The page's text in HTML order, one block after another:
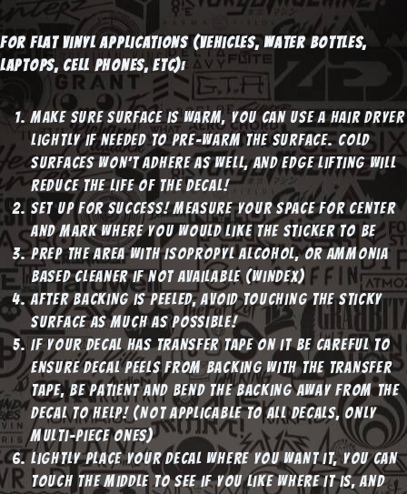
For Flat Vinyl applications (vehicles, water bottles,
laptops, cell phones, etc):
Make sure surface is warm, you can use a hair dryer
lightly if needed to pre-warm the surface. Cold
surfaces won’t adhere as well, and edge lifting will
reduce the life of the decal!
Set up for success! Measure your space for center
and mark where you would like the sticker to be
Prep the area with Isopropyl Alcohol, or Ammonia
based cleaner if not available (windex)
After backing is peeled, avoid touching the sticky
surface as much as possible!
If your decal has transfer tape on it be careful to
ensure decal peels from backing WITH the transfer
tape, be patient and bend the backing away from the
decal to help! (NOT applicable to all decals, only
multi-piece ones)
Lightly place your decal where you want it, you can
touch the middle to see if you like where it is, and